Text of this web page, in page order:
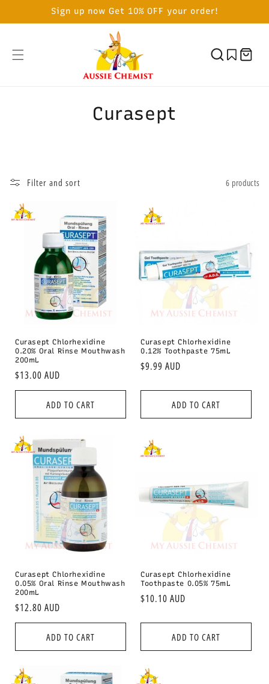
Sign up now Get 10% OFF your order!
Cart
C
c
t
i
o
:
Curasept
Filter and sort 6 products
Curasept Chlorhexidine
0.20% Oral Rinse Mouthwash
200mL
Regular
price
$13.00 AUD
ADD TO CART
Curasept Chlorhexidine
0.12% Toothpaste 75mL
Regular
$9.99 AUD
ADD TO CART
Curasept Chlorhexidine
0.05% Oral Rinse Mouthwash
200mL
Regular
price
$12.80 AUD
ADD TO CART
Curasept Chlorhexidine
Toothpaste 0.05% 75mL
Regular
$10.10 AUD
ADD TO CART